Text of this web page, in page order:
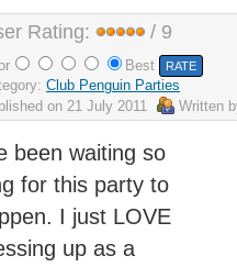
Rating: / 9
Best
Club Penguin Parties
on 21 July 2011 Written
been waiting so
for this party to
I just LOVE
up as a